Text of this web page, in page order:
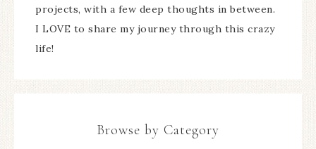
projects, with a few deep thoughts in between.
I LOVE to share my journey through this crazy
life!
Browse by Category